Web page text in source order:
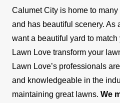
Calumet City is home to
and has beautiful scenery. As
want a beautiful yard to
Lawn Love transform your
Lawn Love’s professionals
and knowledgeable in the
maintaining great lawns. We